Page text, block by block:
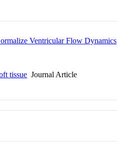
Ventricular Flow Dynamics
tissue Journal Article